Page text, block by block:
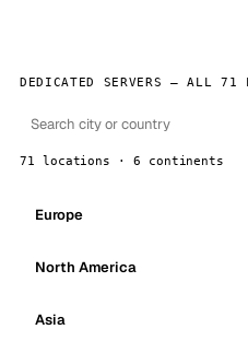
DEDICATED SERVERS — ALL 71
71 locations · 6 continents
Europe
North America
Asia